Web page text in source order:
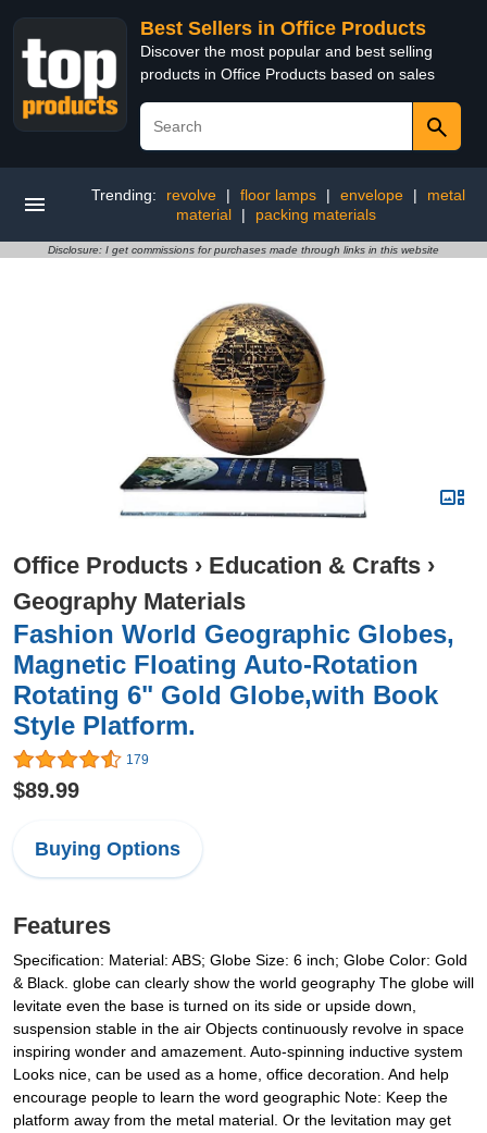
Best Sellers in Office Products
Discover the most popular and best selling
products in Office Products based on sales
Trending: revolve | floor lamps | envelope |
metal
material
| packing materials
Disclosure: I get commissions for purchases made through links in this website
Office Products › Education & Crafts ›
Geography Materials
Fashion World Geographic Globes,
Magnetic Floating Auto-Rotation
Rotating 6" Gold Globe,with Book
Style Platform.
179
$89.99
Buying Options
Features
Specification: Material: ABS; Globe Size: 6 inch; Globe Color: Gold
& Black. globe can clearly show the world geography The globe will
levitate even the base is turned on its side or upside down,
suspension stable in the air Objects continuously revolve in space
inspiring wonder and amazement. Auto-spinning inductive system
Looks nice, can be used as a home, office decoration. And help
encourage people to learn the word geographic Note: Keep the
platform away from the metal material. Or the levitation may get